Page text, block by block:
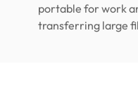
portable for work
transferring large